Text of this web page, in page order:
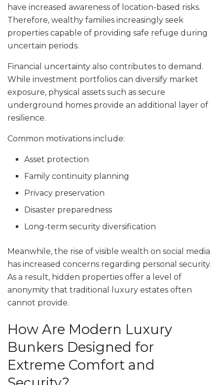
have increased awareness of location-based risks.
Therefore, wealthy families increasingly seek
properties capable of providing safe refuge during
uncertain periods.
Financial uncertainty also contributes to demand.
While investment portfolios can diversify market
exposure, physical assets such as secure
underground homes provide an additional layer of
resilience.
Common motivations include:
Asset protection
Family continuity planning
Privacy preservation
Disaster preparedness
Long-term security diversification
Meanwhile, the rise of visible wealth on social media
has increased concerns regarding personal security.
As a result, hidden properties offer a level of
anonymity that traditional luxury estates often
cannot provide.
How Are Modern Luxury
Bunkers Designed for
Extreme Comfort and